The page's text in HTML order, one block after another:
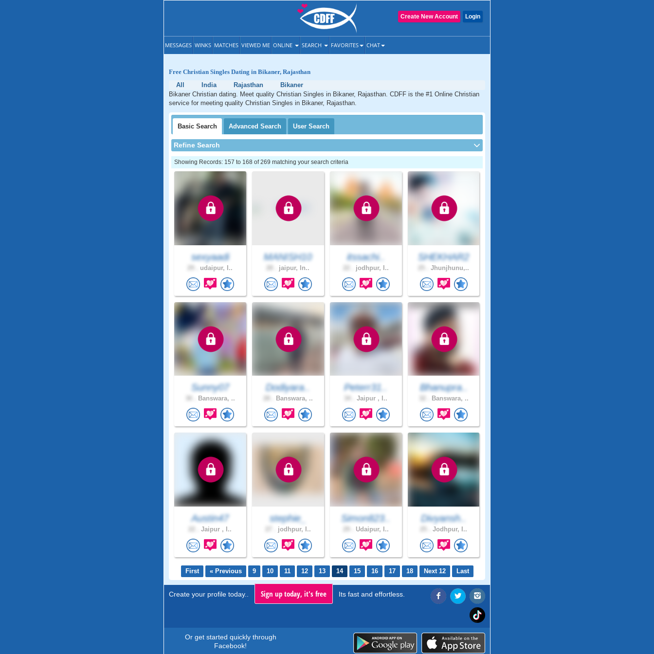
Login
Create New Account
MESSAGES WINKS MATCHES VIEWED ME ONLINE SEARCH FAVORITES CHAT
Free Christian Singles Dating in Bikaner, Rajasthan
All
India Rajasthan
Bikaner
Bikaner Christian dating. Meet quality Christian Singles in Bikaner, Rajasthan. CDFF is the #1 Online Christian
service for meeting quality Christian Singles in Bikaner, Rajasthan.
Basic Search Advanced Search User Search
Refine Search
Showing Records: 157 to 168 of 269 matching your search criteria
sexyaadi
udaipur, I..
MANISH10
jaipur, In..
itssachi..
jodhpur, I..
SHEKHAR2
Jhunjhunu,..
Sunny07
Banswara, ..
Dodiyara..
Banswara, ..
Peterr31..
Jaipur , I..
Bhanupra..
Banswara, ..
Austin47
Jaipur , I..
stephie_
jodhpur, I..
Simon823..
Udaipur, I..
Divyansh..
Jodhpur, I..
First « Previous 9 10 11 12 13 14 15 16 17 18 Next 12 Last
Create your profile today.. Sign up today, it's free Its fast and effortless.
Or get started quickly through
Facebook!